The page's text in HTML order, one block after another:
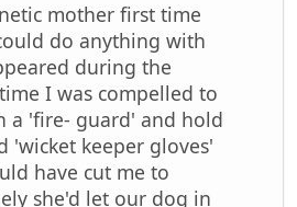
mother first time
do anything with
during the
I was compelled to
a 'fire- guard' and hold
'wicket keeper gloves'
have cut me to
she'd let our dog in